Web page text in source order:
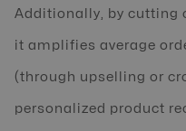
Additionally, by cutting
it amplifies average
(through upselling or
personalized product